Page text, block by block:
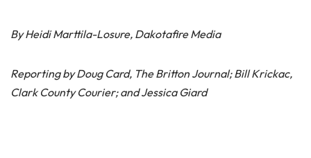
By Heidi Marttila-Losure, Dakotafire Media
Reporting by Doug Card, The Britton Journal; Bill Krickac,
Clark County Courier; and Jessica Giard